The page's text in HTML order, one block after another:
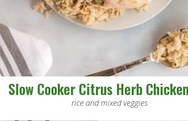
Slow Cooker Citrus Herb
rice and mixed veggies